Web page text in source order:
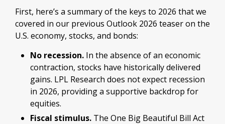
First, here’s a summary of the keys to 2026 that we
covered in our previous Outlook 2026 teaser on the
U.S. economy, stocks, and bonds:
No recession. In the absence of an economic
contraction, stocks have historically delivered
gains. LPL Research does not expect recession
in 2026, providing a supportive backdrop for
equities.
Fiscal stimulus. The One Big Beautiful Bill Act